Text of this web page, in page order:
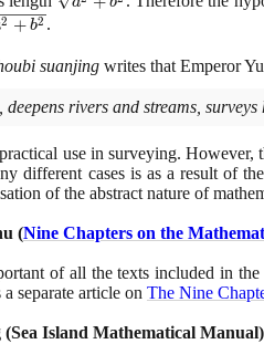
b^2}
2 + b2 .
suanjing writes that Emperor
deepens rivers and streams,
use in surveying. However,
different cases is as a result of
of the abstract nature of
(Nine Chapters on the
of all the texts included in
separate article on The Nine
(Sea Island Mathematical Manual)